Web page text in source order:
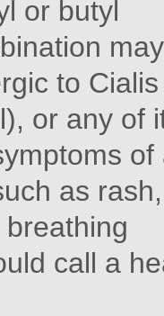
or butyl
to
or any of
of
as
call a